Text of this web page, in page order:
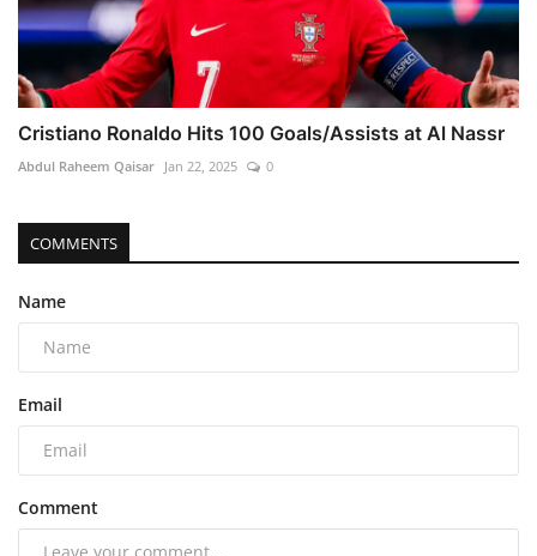
Cristiano Ronaldo Hits 100 Goals/Assists at Al Nassr
Abdul Raheem Qaisar Jan 22, 2025 0
COMMENTS
Name
Email
Comment